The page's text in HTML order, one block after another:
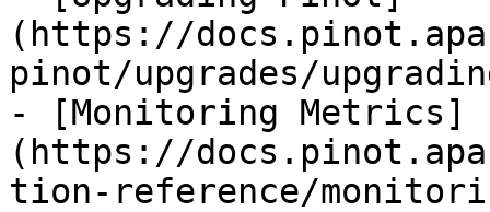
(https://
pinot/upgrades/
- [Monitoring Metrics]
(https://
tion-reference/